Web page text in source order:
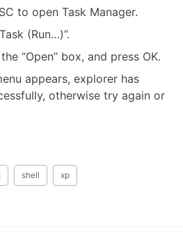
to open Task Manager.
(Run…)”.
“Open” box, and press OK.
appears, explorer has
otherwise try again or
shell xp